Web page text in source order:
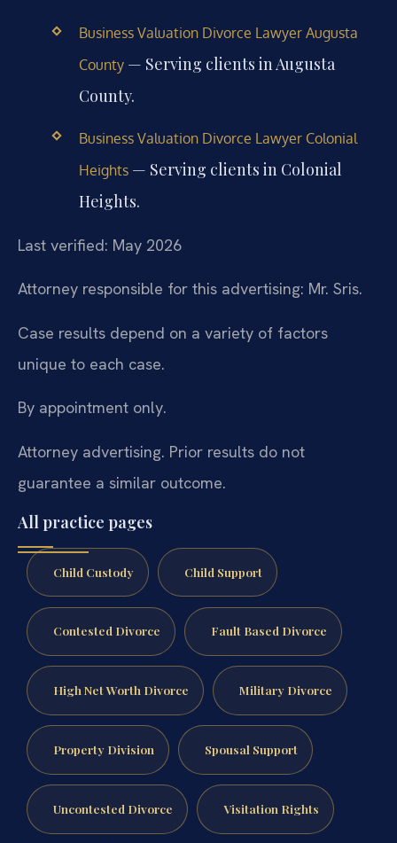
Business Valuation Divorce Lawyer Augusta
County— Serving clients in Augusta
County.
Business Valuation Divorce Lawyer Colonial
Heights— Serving clients in Colonial
Heights.
Last verified: May 2026
Attorney responsible for this advertising: Mr. Sris.
Case results depend on a variety of factors
unique to each case.
By appointment only.
Attorney advertising. Prior results do not
guarantee a similar outcome.
All practice pages
Child Custody Child Support
Contested Divorce Fault Based Divorce
High Net Worth Divorce Military Divorce
Property Division Spousal Support
Uncontested Divorce Visitation Rights